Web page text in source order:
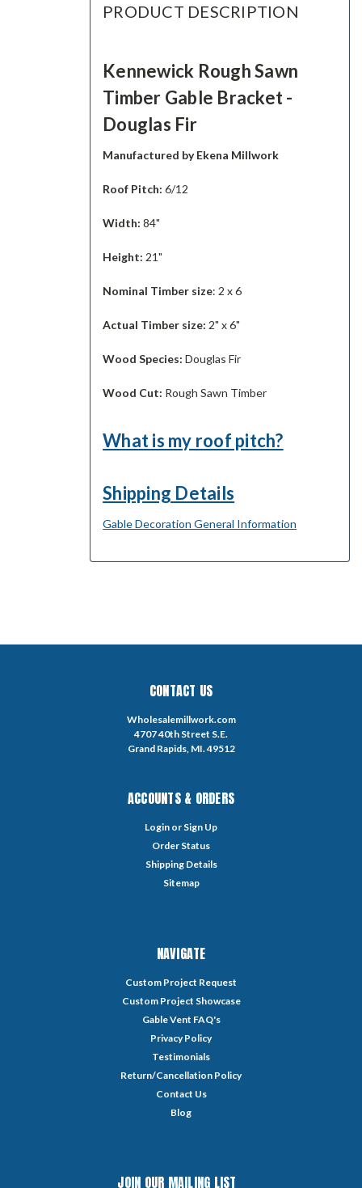
PRODUCT DESCRIPTION
Kennewick Rough Sawn
Timber Gable Bracket -
Douglas Fir
Manufactured by Ekena Millwork
Roof Pitch:6/12
Width: 84"
Height: 21"
Nominal Timber size: 2 x 6
Actual Timber size: 2" x 6"
Wood Species:Douglas Fir
Wood Cut: Rough Sawn Timber
What is my roof pitch?
Shipping Details
Gable Decoration General Information
CONTACT US
Wholesalemillwork.com
4707 40th Street S.E.
Grand Rapids, MI. 49512
ACCOUNTS & ORDERS
Login or Sign Up
Order Status
Shipping Details
Sitemap
NAVIGATE
Custom Project Request
Custom Project Showcase
Gable Vent FAQ's
Privacy Policy
Testimonials
Return/Cancellation Policy
Contact Us
Blog
JOIN OUR MAILING LIST